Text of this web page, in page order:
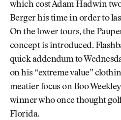
which cost Adam Hadwin
Berger his time in order to
On the lower tours, the
concept is introduced.
quick addendum to
on his “extreme value”
meatier focus on Boo
winner who once thought
Florida.